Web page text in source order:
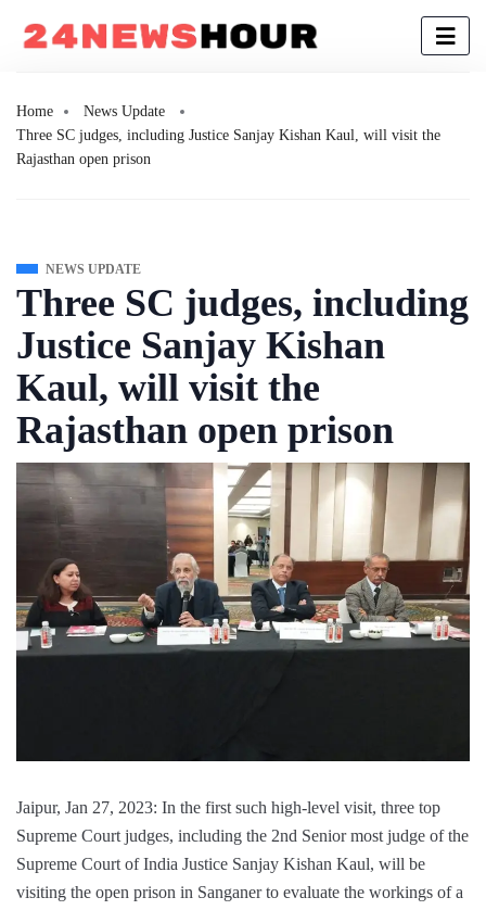
Home
News Update
Three SC judges, including Justice Sanjay Kishan Kaul, will visit the
Rajasthan open prison
NEWS UPDATE
Three SC judges, including
Justice Sanjay Kishan
Kaul, will visit the
Rajasthan open prison
Jaipur, Jan 27, 2023: In the first such high-level visit, three top
Supreme Court judges, including the 2nd Senior most judge of the
Supreme Court of India Justice Sanjay Kishan Kaul, will be
visiting the open prison in Sanganer to evaluate the workings of a